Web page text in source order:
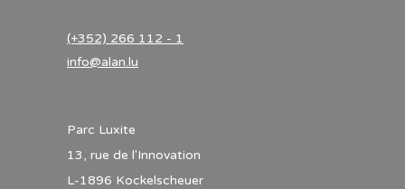
(+352) 266 112 - 1
info@alan.lu
Parc Luxite
13, rue de l'Innovation
L-1896 Kockelscheuer